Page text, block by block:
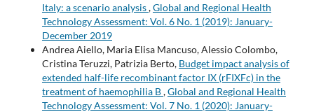
Italy: a scenario analysis,Global and Regional Health
Technology Assessment: Vol. 6 No. 1 (2019): January-
December 2019
Andrea Aiello, Maria Elisa Mancuso, Alessio Colombo,
Cristina Teruzzi, Patrizia Berto, Budget impact analysis of
extended half-life recombinant factor IX (rFIXFc) in the
treatment of haemophilia B,Global and Regional Health
Technology Assessment: Vol. 7 No. 1 (2020): January-